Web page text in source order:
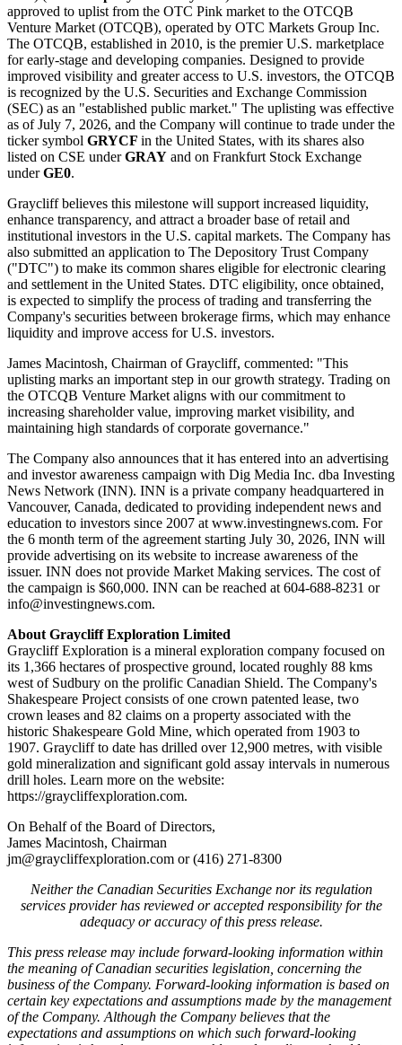
approved to uplist from the OTC Pink market to the OTCQB
Venture Market (OTCQB), operated by OTC Markets Group Inc.
The OTCQB, established in 2010, is the premier U.S. marketplace
for early-stage and developing companies. Designed to provide
improved visibility and greater access to U.S. investors, the OTCQB
is recognized by the U.S. Securities and Exchange Commission
(SEC) as an "established public market." The uplisting was effective
as of July 7, 2026, and the Company will continue to trade under the
ticker symbol GRYCF in the United States, with its shares also
listed on CSE underGRAY and on Frankfurt Stock Exchange
underGE0.
Graycliff believes this milestone will support increased liquidity,
enhance transparency, and attract a broader base of retail and
institutional investors in the U.S. capital markets. The Company has
also submitted an application to The Depository Trust Company
("DTC") to make its common shares eligible for electronic clearing
and settlement in the United States. DTC eligibility, once obtained,
is expected to simplify the process of trading and transferring the
Company's securities between brokerage firms, which may enhance
liquidity and improve access for U.S. investors.
James Macintosh, Chairman of Graycliff, commented: "This
uplisting marks an important step in our growth strategy. Trading on
the OTCQB Venture Market aligns with our commitment to
increasing shareholder value, improving market visibility, and
maintaining high standards of corporate governance."
The Company also announces that it has entered into an advertising
and investor awareness campaign with Dig Media Inc. dba Investing
News Network (INN). INN is a private company headquartered in
Vancouver, Canada, dedicated to providing independent news and
education to investors since 2007 at www.investingnews.com. For
the 6 month term of the agreement starting July 30, 2026, INN will
provide advertising on its website to increase awareness of the
issuer. INN does not provide Market Making services. The cost of
the campaign is $60,000. INN can be reached at 604-688-8231 or
info@investingnews.com.
About Graycliff Exploration Limited
Graycliff Exploration is a mineral exploration company focused on
its 1,366 hectares of prospective ground, located roughly 88 kms
west of Sudbury on the prolific Canadian Shield. The Company's
Shakespeare Project consists of one crown patented lease, two
crown leases and 82 claims on a property associated with the
historic Shakespeare Gold Mine, which operated from 1903 to
1907. Graycliff to date has drilled over 12,900 metres, with visible
gold mineralization and significant gold assay intervals in numerous
drill holes. Learn more on the website:
https://graycliffexploration.com.
On Behalf of the Board of Directors,
James Macintosh, Chairman
jm@graycliffexploration.com or (416) 271-8300
Neither the Canadian Securities Exchange nor its regulation
services provider has reviewed or accepted responsibility for the
adequacy or accuracy of this press release.
This press release may include forward-looking information within
the meaning of Canadian securities legislation, concerning the
business of the Company. Forward-looking information is based on
certain key expectations and assumptions made by the management
of the Company. Although the Company believes that the
expectations and assumptions on which such forward-looking